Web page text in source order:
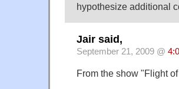
hypothesize additional
Jair said,
September 21, 2009 @
From the show "Flight